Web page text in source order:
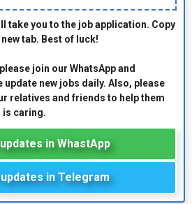
take you to the job application. Copy
tab. Best of luck!
join our WhatsApp and
update new jobs daily. Also, please
relatives and friends to help them
is caring.
in WhastApp
in Telegram